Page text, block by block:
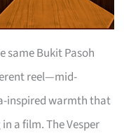
same Bukit Pasoh
reel—mid-
inspired warmth that
a film. The Vesper